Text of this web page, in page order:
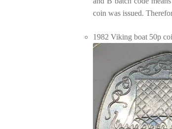
coin was issued.
1982 Viking boat 50p